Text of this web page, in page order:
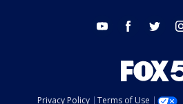
youtube facebook twitter
Privacy Policy Terms of Use